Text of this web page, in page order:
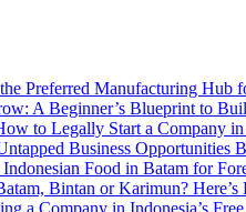
Preferred Manufacturing Hub
A Beginner’s Blueprint to
to Legally Start a Company in
Business Opportunities
Food in Batam for
Bintan or Karimun?
a Company in Indonesia’s